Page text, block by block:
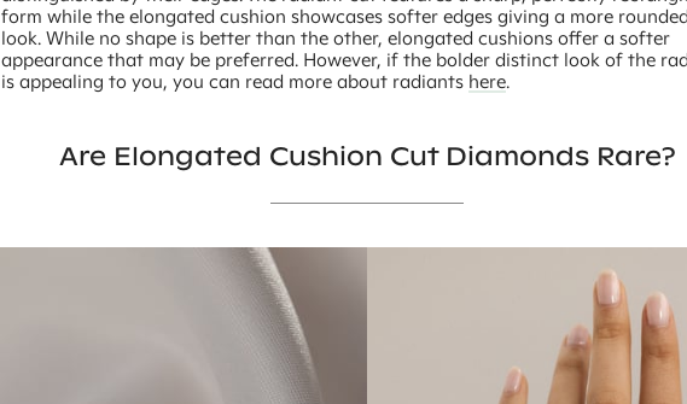
form while the elongated cushion showcases softer edges giving a more rounded
look. While no shape is better than the other, elongated cushions offer a softer
appearance that may be preferred. However, if the bolder distinct look of the
is appealing to you, you can read more about radiants here.
Are Elongated Cushion Cut Diamonds Rare?